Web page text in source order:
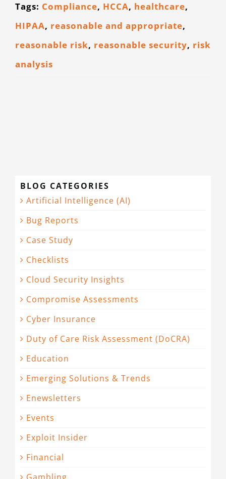
Tags: Compliance, HCCA, healthcare,
HIPAA, reasonable and appropriate,
reasonable risk, reasonable security, risk
analysis
BLOG CATEGORIES
Artificial Intelligence (AI)
Bug Reports
Case Study
Checklists
Cloud Security Insights
Compromise Assessments
Cyber Insurance
Duty of Care Risk Assessment (DoCRA)
Education
Emerging Solutions & Trends
Enewsletters
Events
Exploit Insider
Financial